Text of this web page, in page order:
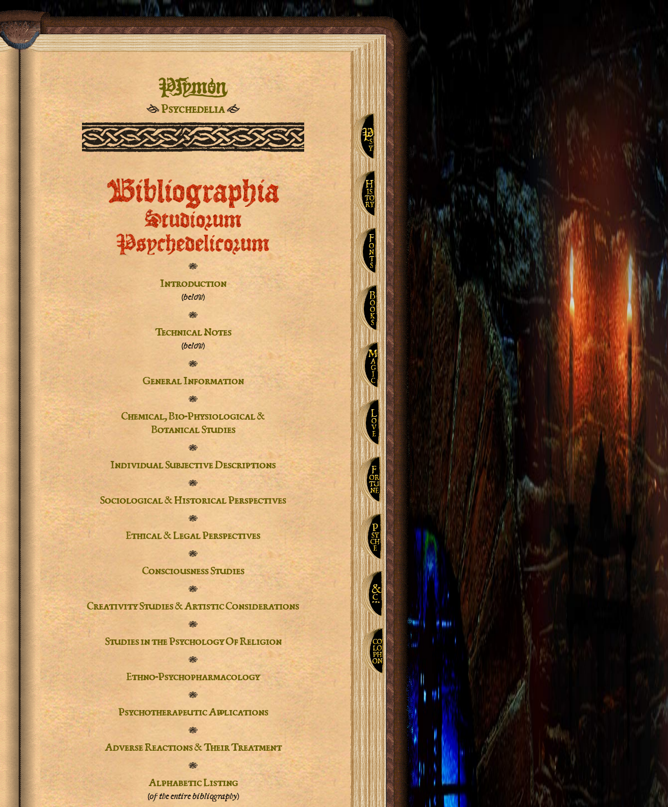
Pſymon
☙Psychedelia❧
Bibliographia
Studiorum
Psychedelicorum
✾
Introduction
(below)
✾
Technical Notes
(below)
✾
General Information
✾
Chemical, Bio-Physiological &
Botanical Studies
✾
Individual Subjective Descriptions
✾
Sociological & Historical Perspectives
✾
Ethical & Legal Perspectives
✾
Consciousness Studies
✾
Creativity Studies & Artistic Considerations
✾
Studies in thePsychology Of Religion
✾
Ethno-Psychopharmacology
✾
Psychotherapeutic Applications
✾
Adverse Reactions & Their Treatment
✾
Alphabetic Listing
(of the entire bibliography)